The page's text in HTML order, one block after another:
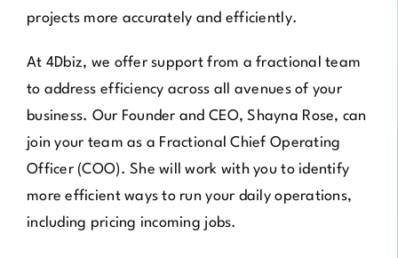
projects more accurately and efficiently.
At 4Dbiz, we offer support from a fractional team
to address efficiency across all avenues of your
business. Our Founder and CEO, Shayna Rose, can
join your team as a Fractional Chief Operating
Officer (COO). She will work with you to identify
more efficient ways to run your daily operations,
including pricing incoming jobs.